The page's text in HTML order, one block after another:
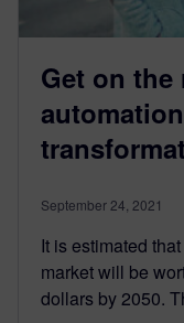
Get on
September 24, 2021
It is estimated
market will be
dollars by 2050.